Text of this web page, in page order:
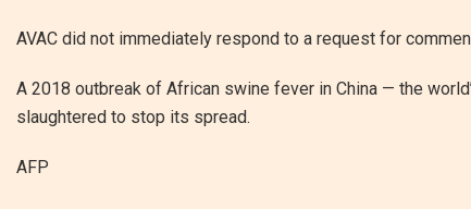
AVAC did not immediately respond to a request for
A 2018 outbreak of African swine fever in China — the
slaughtered to stop its spread.
AFP